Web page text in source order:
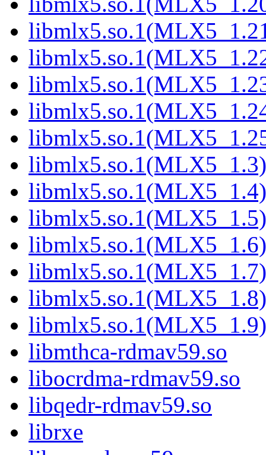
libmlx5.so.1(MLX5_1.3)
libmlx5.so.1(MLX5_1.4)
libmlx5.so.1(MLX5_1.5)
libmlx5.so.1(MLX5_1.6)
libmlx5.so.1(MLX5_1.7)
libmlx5.so.1(MLX5_1.8)
libmlx5.so.1(MLX5_1.9)
libmthca-rdmav59.so
libocrdma-rdmav59.so
libqedr-rdmav59.so
librxe